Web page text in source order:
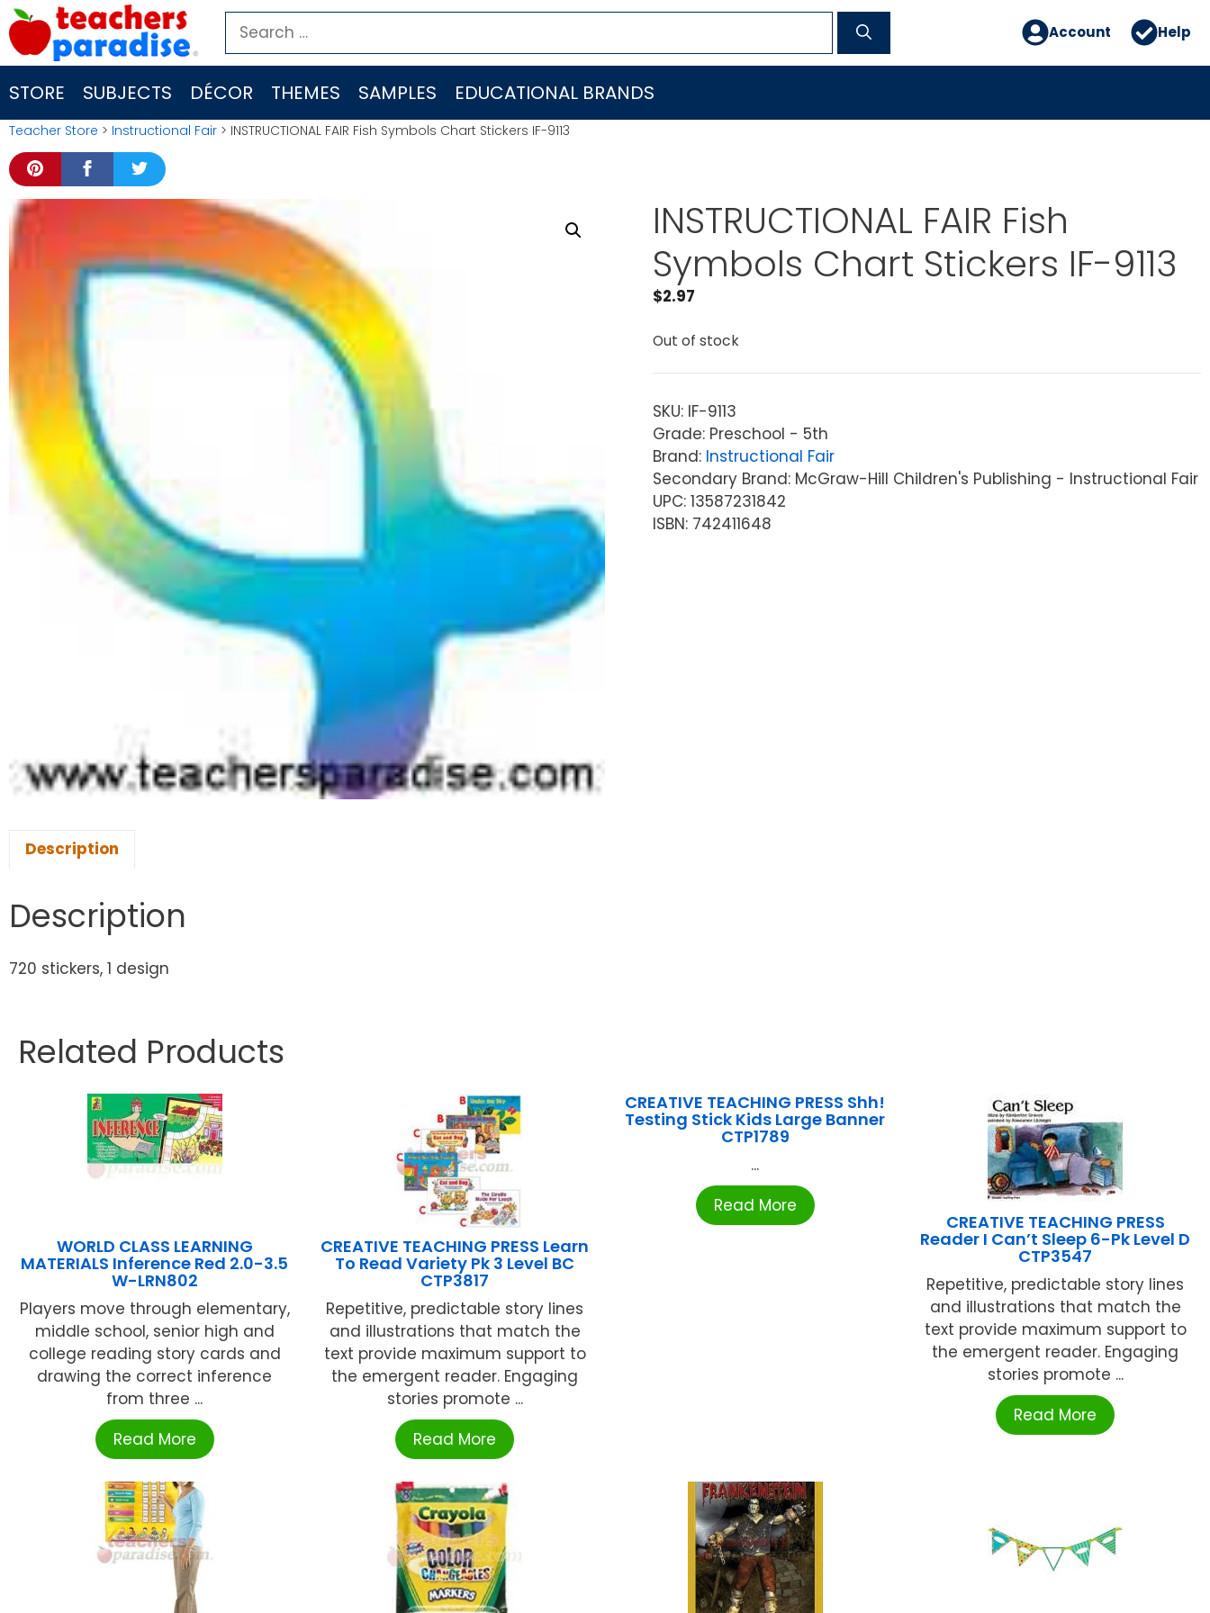
Skip
to
content
Search
for:
Account Help
STORE SUBJECTS DÉCOR THEMES SAMPLES EDUCATIONAL BRANDS
Teacher Store > Instructional Fair > INSTRUCTIONAL FAIR Fish Symbols Chart Stickers IF-9113
INSTRUCTIONAL FAIR Fish
Symbols Chart Stickers IF-9113
$2.97
Out of stock
SKU: IF-9113
Grade: Preschool - 5th
Brand: Instructional Fair
Secondary Brand: McGraw-Hill Children's Publishing - Instructional Fair
UPC: 13587231842
ISBN: 742411648
Description
Description
720 stickers, 1 design
Related Products
WORLD CLASS LEARNING
MATERIALS Inference Red 2.0-3.5
W-LRN802
Players move through elementary,
middle school, senior high and
college reading story cards and
drawing the correct inference
from three ...
Read More
CREATIVE TEACHING PRESS Learn
To Read Variety Pk 3 Level BC
CTP3817
Repetitive, predictable story lines
and illustrations that match the
text provide maximum support to
the emergent reader. Engaging
stories promote ...
Read More
CREATIVE TEACHING PRESS Shh!
Testing Stick Kids Large Banner
CTP1789
...
Read More
CREATIVE TEACHING PRESS
Reader I Can’t Sleep 6-Pk Level D
CTP3547
Repetitive, predictable story lines
and illustrations that match the
text provide maximum support to
the emergent reader. Engaging
stories promote ...
Read More